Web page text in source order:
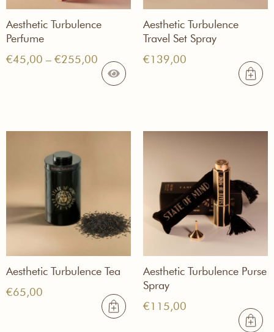
Aesthetic Turbulence
Perfume
€45,00 – €255,00 Price
range:
€45,00
Aesthetic Turbulence
Travel Set Spray
€139,00
Aesthetic Turbulence Tea
€65,00
Aesthetic Turbulence Purse
Spray
€115,00